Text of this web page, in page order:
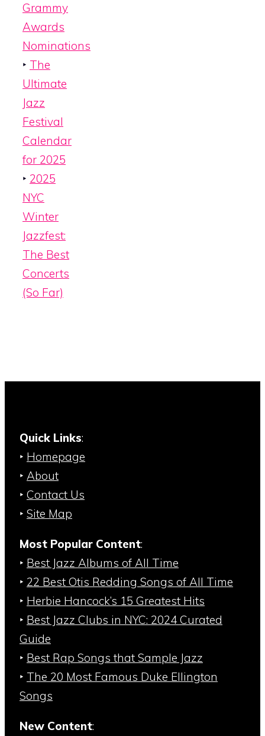
Grammy
Awards
Nominations
‣ The
Ultimate
Jazz
Festival
Calendar
for 2025
‣ 2025
NYC
Winter
Jazzfest:
The Best
Concerts
(So Far)
Quick Links:
‣ Homepage
‣ About
‣ Contact Us
‣ Site Map
Most Popular Content:
‣ Best Jazz Albums of All Time
‣ 22 Best Otis Redding Songs of All Time
‣ Herbie Hancock’s 15 Greatest Hits
‣ Best Jazz Clubs in NYC: 2024 Curated
Guide
‣ Best Rap Songs that Sample Jazz
‣ The 20 Most Famous Duke Ellington
Songs
New Content: